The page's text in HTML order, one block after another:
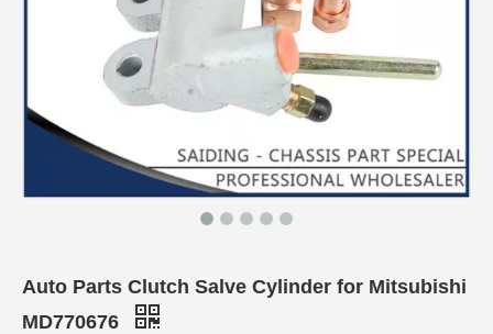
Auto Parts Clutch Salve Cylinder for Mitsubishi
MD770676